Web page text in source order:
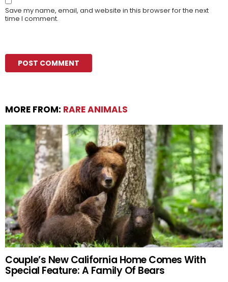
Save my name, email, and website in this browser for the next
time I comment.
MORE FROM: RARE ANIMALS
Couple’s New California Home Comes With
Special Feature: A Family Of Bears